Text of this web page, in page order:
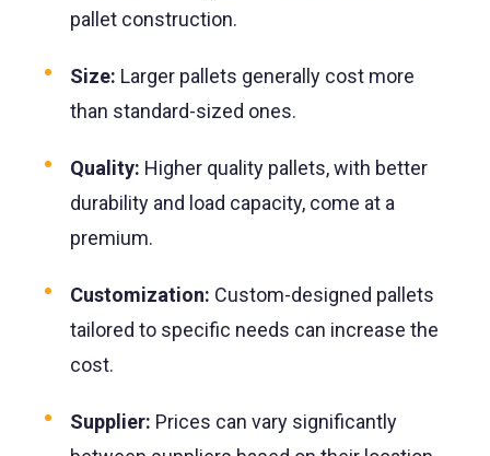
pallet construction.
Size: Larger pallets generally cost more
than standard-sized ones.
Quality: Higher quality pallets, with better
durability and load capacity, come at a
premium.
Customization: Custom-designed pallets
tailored to specific needs can increase the
cost.
Supplier: Prices can vary significantly